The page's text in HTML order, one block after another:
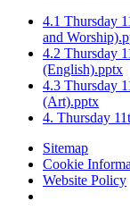
4.1 Thursday
and
4.2 Thursday
(English).pptx
4.3 Thursday
(Art).pptx
4. Thursday
Sitemap
Cookie
Website Policy